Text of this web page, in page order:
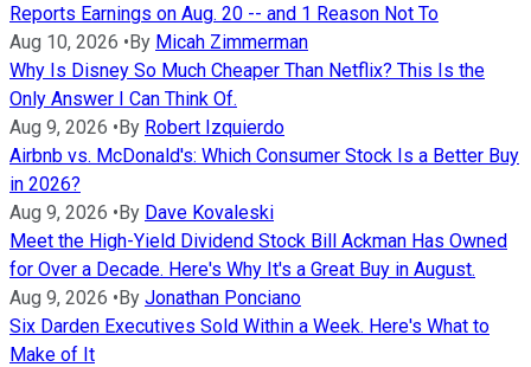
Reports Earnings on Aug. 20 -- and 1 Reason Not To
Aug 10, 2026 •By Micah Zimmerman
Why Is Disney So Much Cheaper Than Netflix? This Is the
Only Answer I Can Think Of.
Aug 9, 2026 •By Robert Izquierdo
Airbnb vs. McDonald's: Which Consumer Stock Is a Better Buy
in 2026?
Aug 9, 2026 •By Dave Kovaleski
Meet the High-Yield Dividend Stock Bill Ackman Has Owned
for Over a Decade. Here's Why It's a Great Buy in August.
Aug 9, 2026 •By Jonathan Ponciano
Six Darden Executives Sold Within a Week. Here's What to
Make of It